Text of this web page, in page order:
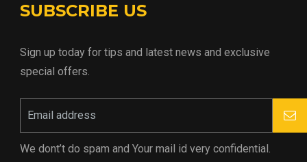
SUBSCRIBE US
Sign up today for tips and latest news and exclusive
special offers.
We dont’t do spam and Your mail id very confidential.